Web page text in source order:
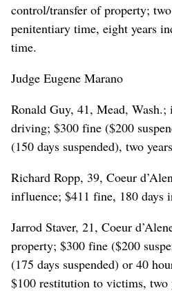
control/transfer of property;
penitentiary time, eight years
time.
Judge Eugene Marano
Ronald Guy, 41, Mead, Wash.;
driving; $300 fine ($200
(150 days suspended), two
Richard Ropp, 39, Coeur
influence; $411 fine, 180 days
Jarrod Staver, 21, Coeur
property; $300 fine ($200
(175 days suspended) or 40
$100 restitution to victims, two